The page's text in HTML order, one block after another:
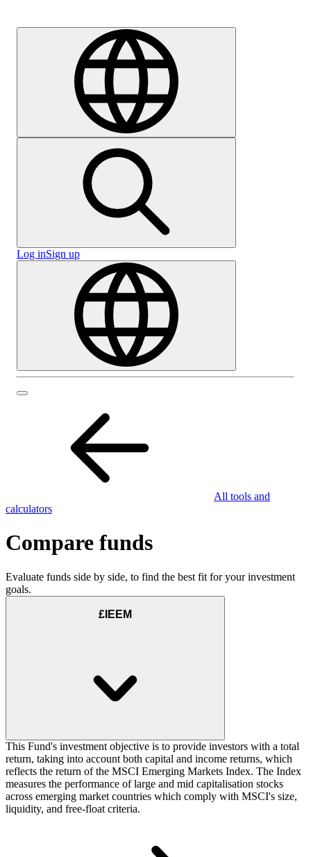
Log inSign up
All tools and
calculators
Compare funds
Evaluate funds side by side, to find the best fit for your investment
goals.
£IEEM
This Fund's investment objective is to provide investors with a total
return, taking into account both capital and income returns, which
reflects the return of the MSCI Emerging Markets Index. The Index
measures the performance of large and mid capitalisation stocks
across emerging market countries which comply with MSCI's size,
liquidity, and free-float criteria.